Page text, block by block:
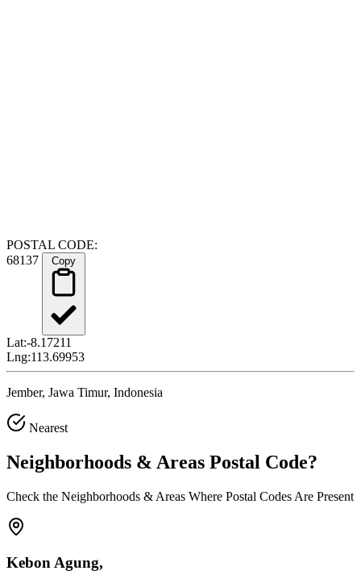
POSTAL CODE:
68137
Lat:-8.17211
Lng:113.69953
Jember, Jawa Timur, Indonesia
Nearest
Neighborhoods & Areas Postal Code?
Check the Neighborhoods & Areas Where Postal Codes Are Present
Kebon Agung,